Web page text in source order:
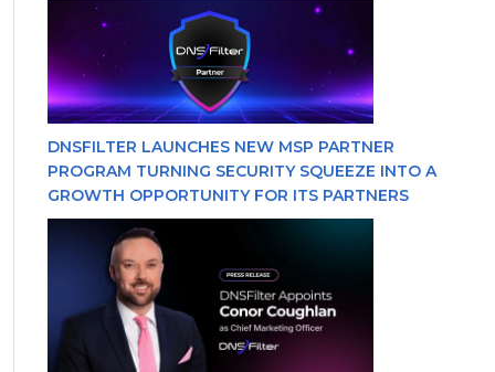
DNSFILTER LAUNCHES NEW MSP PARTNER
PROGRAM TURNING SECURITY SQUEEZE INTO A
GROWTH OPPORTUNITY FOR ITS PARTNERS